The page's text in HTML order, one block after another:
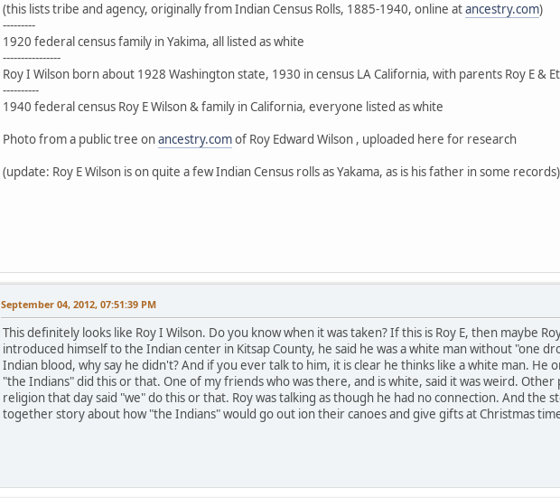
(this lists tribe and agency, originally from Indian Census Rolls, 1885-1940, online atancestry.com)
---------
1920 federal census family in Yakima, all listed as white
----------------
Roy I Wilson born about 1928 Washington state, 1930 in census LA California, with parents Roy E &
----------
1940 federal census Roy E Wilson & family in California, everyone listed as white
Photo from a public tree onancestry.comof Roy Edward Wilson , uploaded here for research
(update: Roy E Wilson is on quite a few Indian Census rolls as Yakama, as is his father in some records)
September 04, 2012, 07:51:39 PM
This definitely looks like Roy I Wilson. Do you know when it was taken? If this is Roy E, then maybe
introduced himself to the Indian center in Kitsap County, he said he was a white man without "one
Indian blood, why say he didn't? And if you ever talk to him, it is clear he thinks like a white man.
"the Indians" did this or that. One of my friends who was there, and is white, said it was weird.
religion that day said "we" do this or that. Roy was talking as though he had no connection. And the
together story about how "the Indians" would go out ion their canoes and give gifts at Christmas